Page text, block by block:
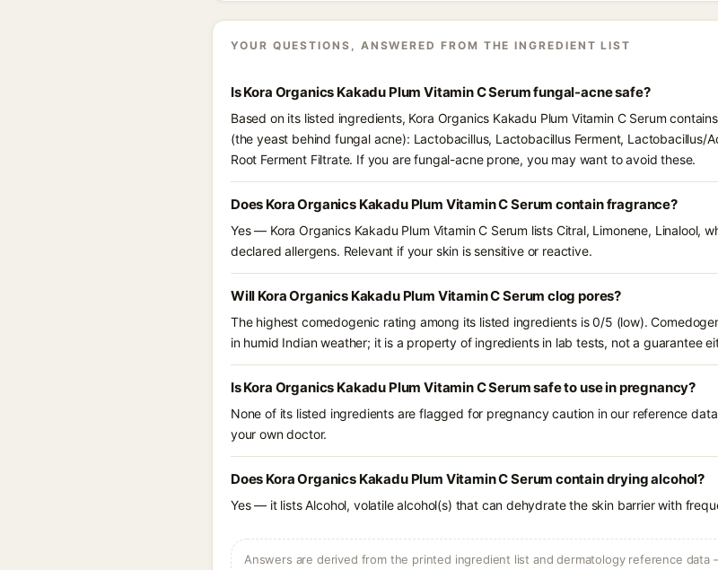
YOUR QUESTIONS, ANSWERED FROM THE INGREDIENT LIST
Is Kora Organics Kakadu Plum Vitamin C Serum fungal-acne safe?
Based on its listed ingredients, Kora Organics Kakadu Plum Vitamin C Serum
(the yeast behind fungal acne): Lactobacillus, Lactobacillus Ferment, Lactobacillus/
Root Ferment Filtrate. If you are fungal-acne prone, you may want to avoid these.
Does Kora Organics Kakadu Plum Vitamin C Serum contain fragrance?
Yes — Kora Organics Kakadu Plum Vitamin C Serum lists Citral, Limonene, Linalool,
declared allergens. Relevant if your skin is sensitive or reactive.
Will Kora Organics Kakadu Plum Vitamin C Serum clog pores?
The highest comedogenic rating among its listed ingredients is 0/5 (low).
in humid Indian weather; it is a property of ingredients in lab tests, not a guarantee
Is Kora Organics Kakadu Plum Vitamin C Serum safe to use in pregnancy?
None of its listed ingredients are flagged for pregnancy caution in our reference
your own doctor.
Does Kora Organics Kakadu Plum Vitamin C Serum contain drying alcohol?
Yes — it lists Alcohol, volatile alcohol(s) that can dehydrate the skin barrier with
Answers are derived from the printed ingredient list and dermatology reference data